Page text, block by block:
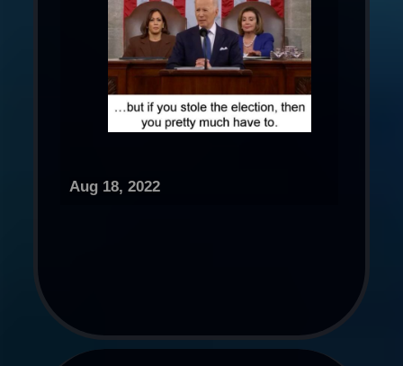
Aug 18, 2022